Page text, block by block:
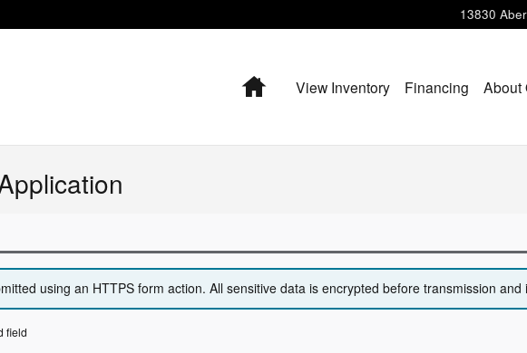
13830
HomeView Inventory Financing About
using an HTTPS form action. All sensitive data is encrypted before transmission and
field